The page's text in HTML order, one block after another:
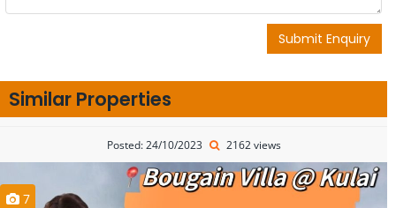
Submit Enquiry
Similar Properties
Posted: 24/10/2023 2162 views
7